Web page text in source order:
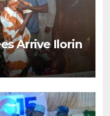
Arrive Ilorin